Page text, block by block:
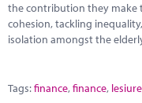
the contribution they make
cohesion, tackling
isolation amongst the
Tags:finance,finance, lesiure